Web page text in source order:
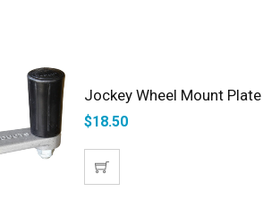
ADD TO CART
Jockey Wheel Mount Plate
$18.50